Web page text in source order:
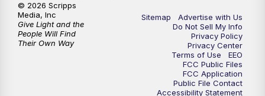
Sitemap
Advertise with Us
Do Not Sell My Info
Privacy Policy
Privacy Center
Terms of Use
EEO
FCC Public Files
FCC Application
Public File Contact
Accessibility Statement
© 2026 Scripps
Media, Inc
Give Light and the
People Will Find
Their Own Way